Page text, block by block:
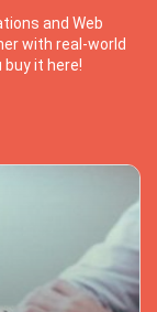
and Web
with real-world
buy it here!